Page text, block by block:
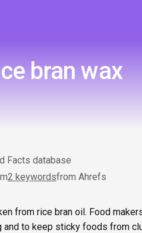
bran wax
Facts database
2 keywordsfrom Ahrefs
from rice bran oil. Food
to keep sticky foods from